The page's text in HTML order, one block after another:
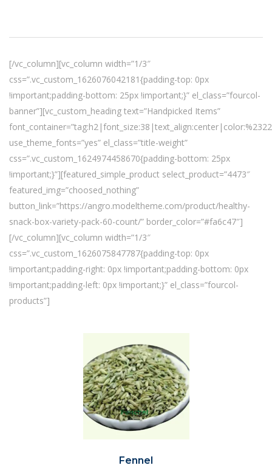
[/vc_column][vc_column width=”1/3″
css=”.vc_custom_1626076042181{padding-top: 0px
!important;padding-bottom: 25px !important;}” el_class=”fourcol-
banner”][vc_custom_heading text=”Handpicked Items”
use_theme_fonts=”yes” el_class=”title-weight”
css=”.vc_custom_1624974458670{padding-bottom: 25px
!important;}”][featured_simple_product select_product=”4473″
featured_img=”choosed_nothing”
button_link=”https://angro.modeltheme.com/product/healthy-
snack-box-variety-pack-60-count/” border_color=”#fa6c47″]
[/vc_column][vc_column width=”1/3″
css=”.vc_custom_1626075847787{padding-top: 0px
!important;padding-right: 0px !important;padding-bottom: 0px
!important;padding-left: 0px !important;}” el_class=”fourcol-
products”]
Fennel